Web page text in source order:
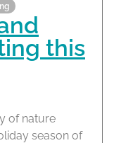
this
of nature
season of